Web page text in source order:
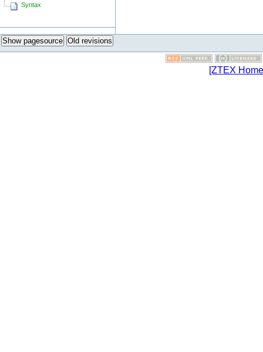
Syntax
Show pagesource Old revisions
[ZTEX